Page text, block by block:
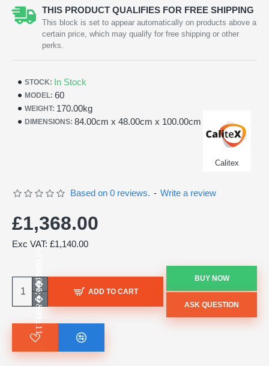
THIS PRODUCT QUALIFIES FOR FREE SHIPPING
This block is set to appear automatically on products above a
certain price, which may qualify for free shipping or other
perks.
STOCK: In Stock
MODEL: 60
WEIGHT: 170.00kg
DIMENSIONS: 84.00cm x 48.00cm x 100.00cm
Calitex
Based on 0 reviews. - Write a review
£1,368.00
Exc VAT: £1,140.00
ADD TO CART
BUY NOW
ASK QUESTION